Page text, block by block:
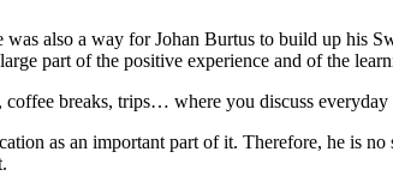
also a way for Johan Burtus to build up his
part of the positive experience and of the
breaks, trips… where you discuss
as an important part of it. Therefore, he